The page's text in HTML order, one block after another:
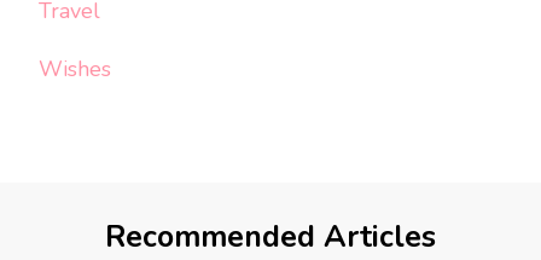
Travel
Wishes
Recommended Articles